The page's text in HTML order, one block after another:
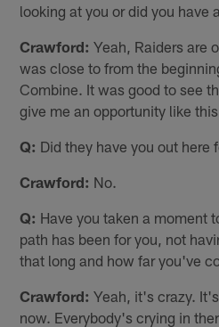
looking at you or did you have
Crawford: Yeah, Raiders are
was close to from the
Combine. It was good to see
give me an opportunity like this.
Q: Did they have you out
Crawford: No.
Q: Have you taken a moment
path has been for you, not
that long and how far you've
Crawford: Yeah, it's crazy.
now. Everybody's crying in